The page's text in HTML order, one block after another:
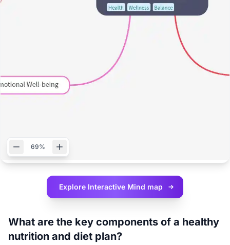
69%
Explore Interactive Mind map
What are the key components of a healthy
nutrition and diet plan?